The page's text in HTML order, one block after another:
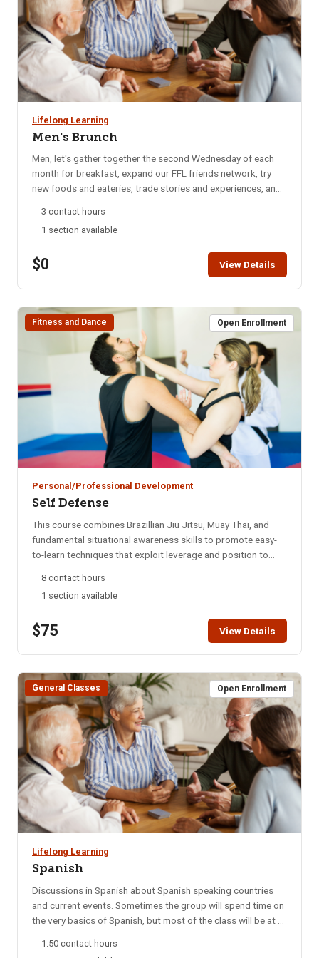
Lifelong Learning
Men's Brunch
Men, let's gather together the second Wednesday of each
month for breakfast, expand our FFL friends network, try
new foods and eateries, trade stories and experiences, and
restaurant each month for variety. Email reminders are sent
to participants each month, confirming the selected
friends and good food. NOTE: You will not be able to
register for this class ONLINE after the start date of this
class. Please call the ISU office at 208-282-3372 and ask
them to add you to the class.
3 contact hours
1 section available
$0 View Details
Fitness and Dance Open Enrollment
Personal/Professional Development
Self Defense
This course combines Brazillian Jiu Jitsu, Muay Thai, and
fundamental situational awareness skills to promote easy-
to-learn techniques that exploit leverage and position to
themselves. This course is adaptable to your fitness level,
and is suitable both for those with no martial arts
the techniques and skills applicable to self-defense. The
course is taught by black belts in Brazillian Jiu Jitsu. Start
am – 12 pm (1 session)Bldg/Rm: Colossal Fight Company:
300 N 5th Ave.
8 contact hours
1 section available
$75 View Details
General Classes Open Enrollment
Lifelong Learning
Spanish
Discussions in Spanish about Spanish speaking countries
and current events. Sometimes the group will spend time on
the very basics of Spanish, but most of the class will be at a
Zoom. NOTE: You will not be able to register for this class
1.50 contact hours